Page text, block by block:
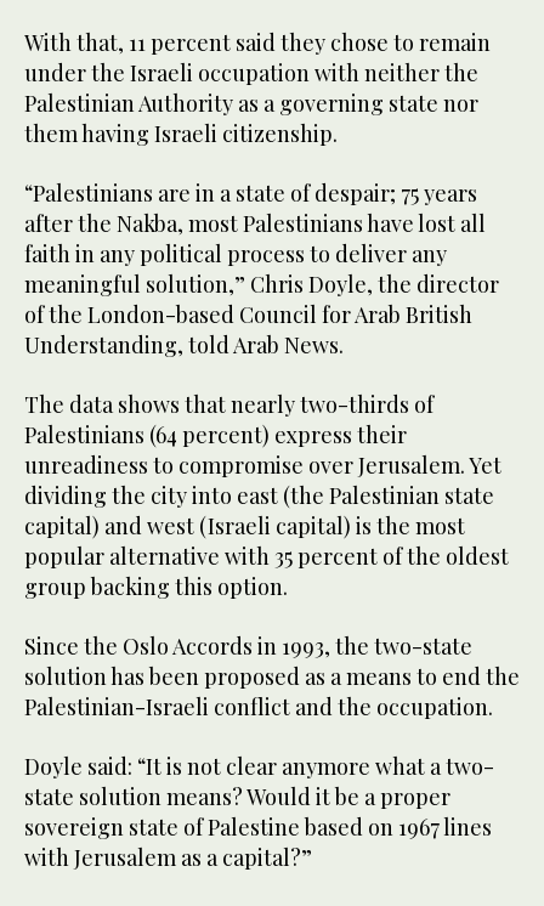
With that, 11 percent said they chose to remain
under the Israeli occupation with neither the
Palestinian Authority as a governing state nor
them having Israeli citizenship.
“Palestinians are in a state of despair; 75 years
after the Nakba, most Palestinians have lost all
faith in any political process to deliver any
meaningful solution,” Chris Doyle, the director
of the London-based Council for Arab British
Understanding, told Arab News.
The data shows that nearly two-thirds of
Palestinians (64 percent) express their
unreadiness to compromise over Jerusalem. Yet
dividing the city into east (the Palestinian state
capital) and west (Israeli capital) is the most
popular alternative with 35 percent of the oldest
group backing this option.
Since the Oslo Accords in 1993, the two-state
solution has been proposed as a means to end the
Palestinian-Israeli conflict and the occupation.
Doyle said: “It is not clear anymore what a two-
state solution means? Would it be a proper
sovereign state of Palestine based on 1967 lines
with Jerusalem as a capital?”